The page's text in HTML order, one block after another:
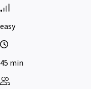
easy
45 min